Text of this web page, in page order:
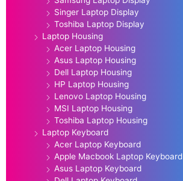
Singer Laptop Display
Toshiba Laptop Display
Laptop Housing
Acer Laptop Housing
Asus Laptop Housing
Dell Laptop Housing
HP Laptop Housing
Lenovo Laptop Housing
MSI Laptop Housing
Toshiba Laptop Housing
Laptop Keyboard
Acer Laptop Keyboard
Apple Macbook Laptop Keyboard
Asus Laptop Keyboard